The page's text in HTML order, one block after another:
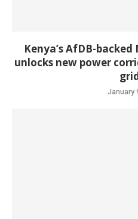
Kenya’s AfDB-
unlocks new power
January